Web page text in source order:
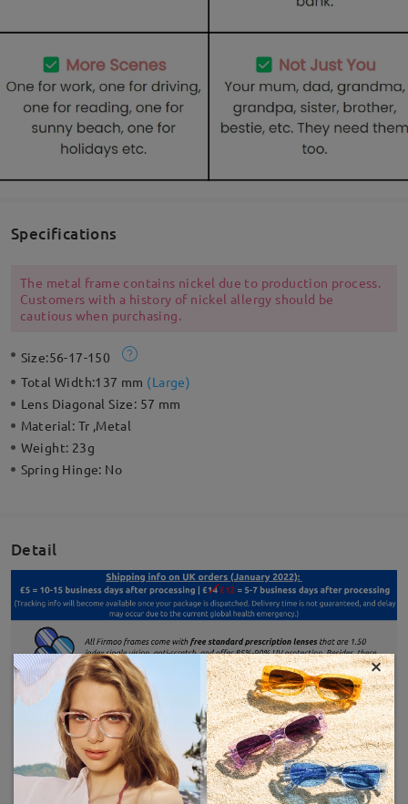
Specifications
The metal frame contains nickel due to production process.
Customers with a history of nickel allergy should be
cautious when purchasing.
Size:56-17-150
Total Width:137 mm (Large)
Lens Diagonal Size: 57 mm
Material: Tr ,Metal
Weight: 23g
Spring Hinge: No
Detail
SHOW MORE
×